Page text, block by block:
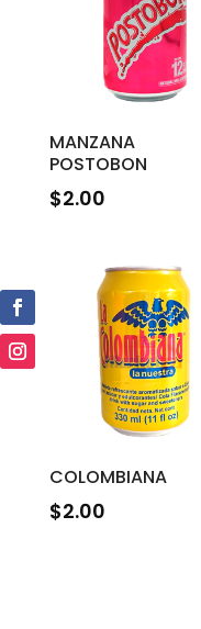
MANZANA
POSTOBON
$2.00
COLOMBIANA
$2.00